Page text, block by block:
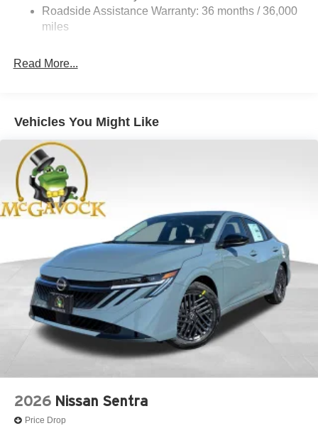
Vented Discs, Brake Assist, Hill Hold Control and
Electric Parking Brake
Roadside Assistance Warranty: 36 months / 36,000
miles
Read More...
Vehicles You Might Like
2026 Nissan Sentra
Price Drop